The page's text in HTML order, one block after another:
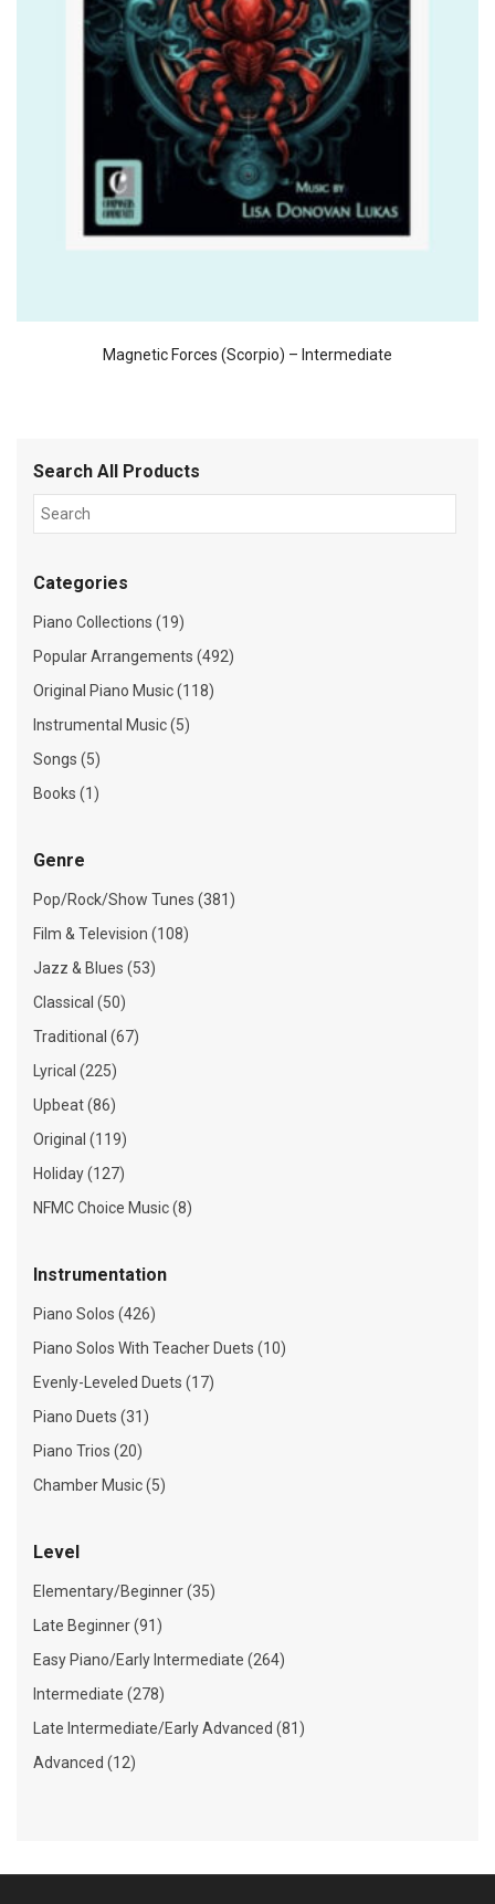
Magnetic Forces (Scorpio) – Intermediate
Search All Products
Categories
Piano Collections (19)
Popular Arrangements (492)
Original Piano Music (118)
Instrumental Music (5)
Songs (5)
Books (1)
Genre
Pop/Rock/Show Tunes (381)
Film & Television (108)
Jazz & Blues (53)
Classical (50)
Traditional (67)
Lyrical (225)
Upbeat (86)
Original (119)
Holiday (127)
NFMC Choice Music (8)
Instrumentation
Piano Solos (426)
Piano Solos With Teacher Duets (10)
Evenly-Leveled Duets (17)
Piano Duets (31)
Piano Trios (20)
Chamber Music (5)
Level
Elementary/Beginner (35)
Late Beginner (91)
Easy Piano/Early Intermediate (264)
Intermediate (278)
Late Intermediate/Early Advanced (81)
Advanced (12)